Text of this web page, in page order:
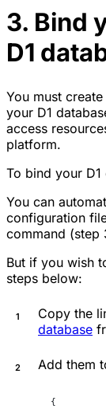
3. Bind
D1
You must
your D1
access
platform.
To bind your
You can
configuration
command (step
But if you wish
steps below:
Copy the
database
Add them
{